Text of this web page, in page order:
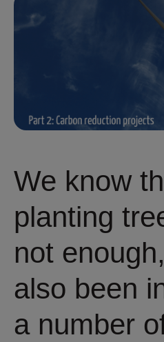
We know
planting
not
also been
a number